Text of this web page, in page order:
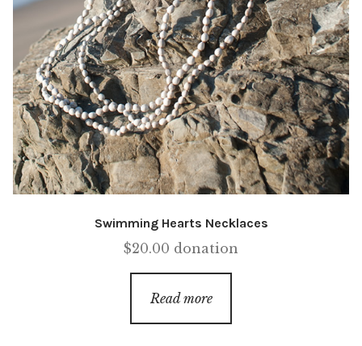
Swimming Hearts Necklaces
$20.00 donation
Read more